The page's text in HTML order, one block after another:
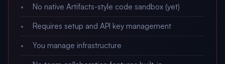
No native Artifacts-style code sandbox (yet)
Requires setup and API key management
You manage infrastructure